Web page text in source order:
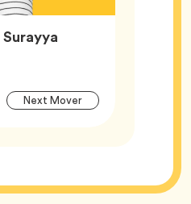
Article
Next MoverTag